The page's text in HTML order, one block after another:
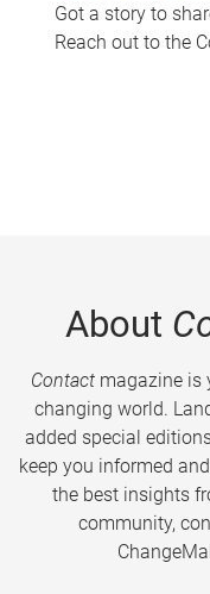
Got a story to
Reach out to the
About
Contactmagazine is
changing world.
added special
keep you informed
the best insights
community,